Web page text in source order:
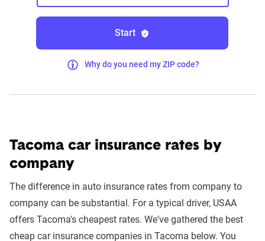
Start
Why do you need my ZIP code?
Tacoma car insurance rates by
company
The difference in auto insurance rates from company to
company can be substantial. For a typical driver, USAA
offers Tacoma's cheapest rates. We've gathered the best
cheap car insurance companies in Tacoma below. You